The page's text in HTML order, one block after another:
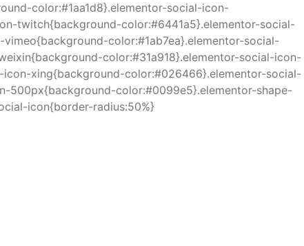
color:#1aa1d8}.elementor-social-icon-
twitch{background-color:#6441a5}.elementor-social-
color:#1ab7ea}.elementor-social-
color:#31a918}.elementor-social-icon-
xing{background-color:#026466}.elementor-social-
500px{background-color:#0099e5}.elementor-shape-
icon{border-radius:50%}